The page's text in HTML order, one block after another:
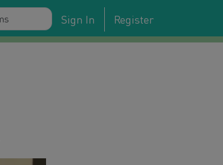
Sign In Register